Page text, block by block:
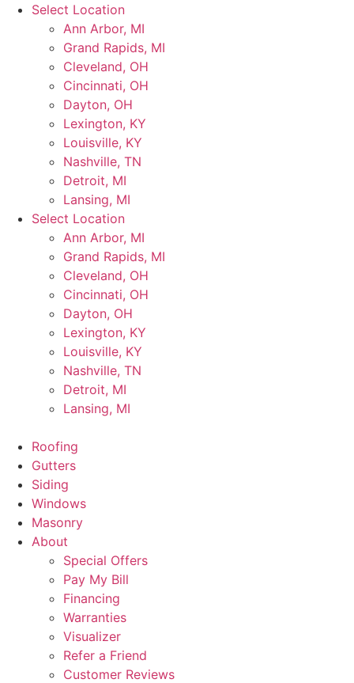
Skip
Select Location
Ann Arbor, MI
Grand Rapids, MI
Cleveland, OH
Cincinnati, OH
Dayton, OH
Lexington, KY
Louisville, KY
Nashville, TN
Detroit, MI
Lansing, MI
Select Location
Ann Arbor, MI
Grand Rapids, MI
Cleveland, OH
Cincinnati, OH
Dayton, OH
Lexington, KY
Louisville, KY
Nashville, TN
Detroit, MI
Lansing, MI
Roofing
Gutters
Siding
Windows
Masonry
About
Special Offers
Pay My Bill
Financing
Warranties
Visualizer
Refer a Friend
Customer Reviews